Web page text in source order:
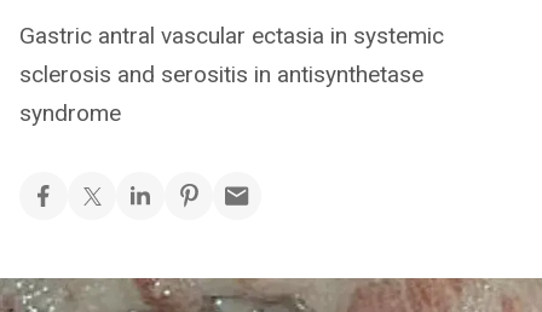
Gastric antral vascular ectasia in systemic
sclerosis and serositis in antisynthetase
syndrome